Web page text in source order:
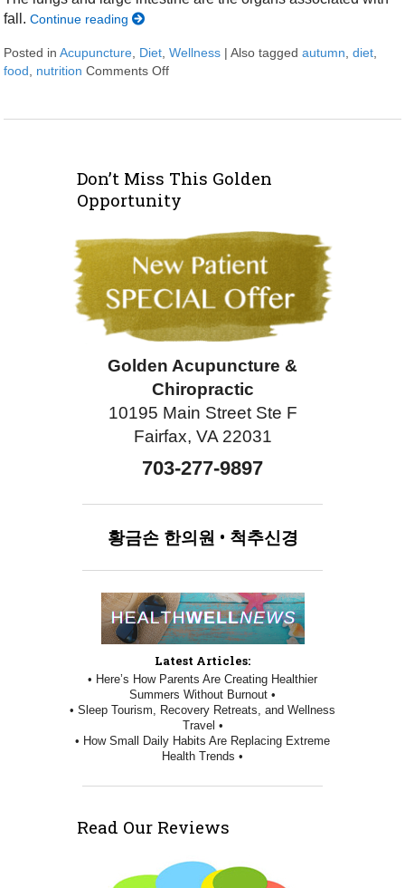
fall.Continue reading
Posted inAcupuncture Diet ,Wellness |Also taggedautumn ,diet
food
nutrition Comments Off
Don’t Miss This Golden
Opportunity
Golden Acupuncture &
Chiropractic
10195 Main Street Ste F
Fairfax, VA 22031
703-277-9897
황금손 한의원 • 척추신경
Latest Articles:
• Here’s How Parents Are Creating Healthier
Summers Without Burnout •
• Sleep Tourism, Recovery Retreats, and Wellness
Travel •
• How Small Daily Habits Are Replacing Extreme
Health Trends •
Read Our Reviews